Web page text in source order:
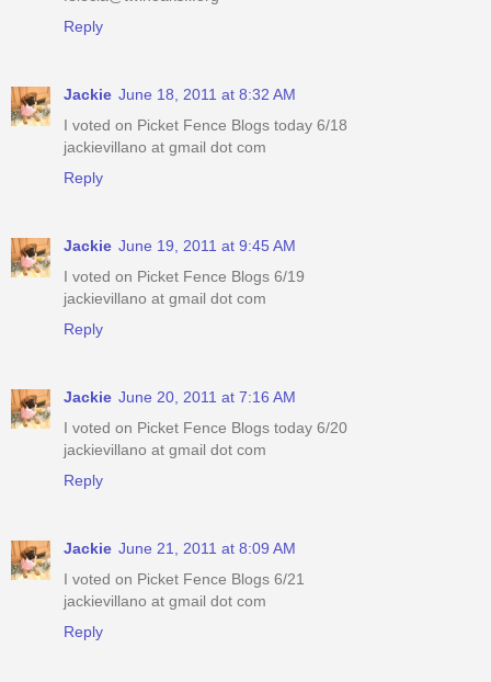
Reply
Jackie June 18, 2011 at 8:32 AM
I voted on Picket Fence Blogs today 6/18
jackievillano at gmail dot com
Reply
Jackie June 19, 2011 at 9:45 AM
I voted on Picket Fence Blogs 6/19
jackievillano at gmail dot com
Reply
Jackie June 20, 2011 at 7:16 AM
I voted on Picket Fence Blogs today 6/20
jackievillano at gmail dot com
Reply
Jackie June 21, 2011 at 8:09 AM
I voted on Picket Fence Blogs 6/21
jackievillano at gmail dot com
Reply